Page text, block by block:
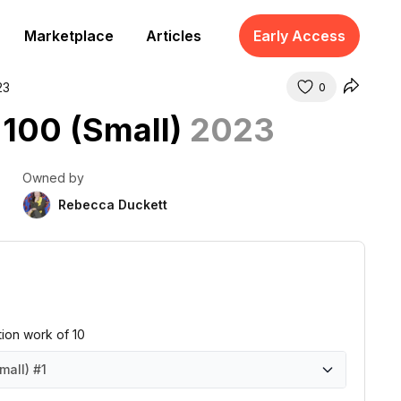
Marketplace Articles Early Access
0
(Small) 2023
Owned by
Rebecca Duckett
work of 10
#1
#1
#2
#3
#4
#5
#6
#7
#8
#9
#10